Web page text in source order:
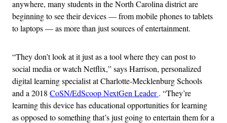
anywhere, many students in the North Carolina district are
beginning to see their devices — from mobile phones to tablets
to laptops — as more than just sources of entertainment.
“They don’t look at it just as a tool where they can post to
social media or watch Netflix,” says Harrison, personalized
digital learning specialist at Charlotte-Mecklenburg Schools
and a 2018 CoSN/EdScoop NextGen Leader. “They’re
learning this device has educational opportunities for learning
as opposed to something that’s just going to entertain them for a